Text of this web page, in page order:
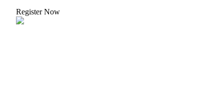
77,777+3k Rewards
Register Now